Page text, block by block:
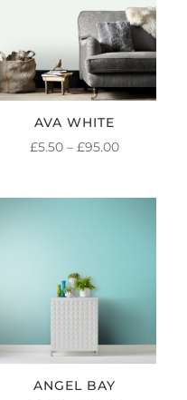
AVA WHITE
£5.50 – £95.00PRICE
ANGEL BAY